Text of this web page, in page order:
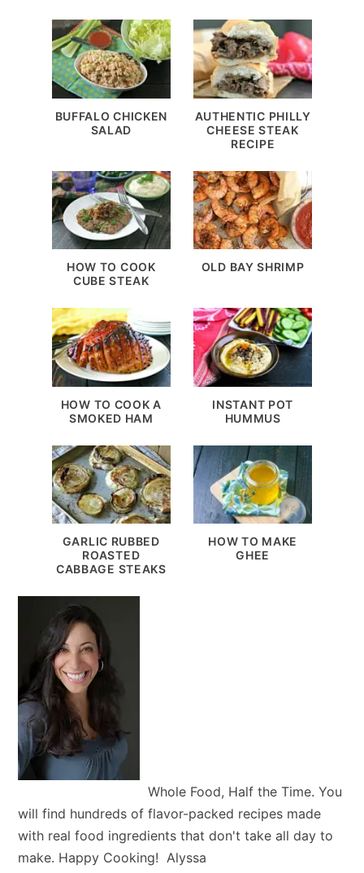
BUFFALO CHICKEN
SALAD
AUTHENTIC PHILLY
CHEESE STEAK
RECIPE
HOW TO COOK
CUBE STEAK
OLD BAY SHRIMP
HOW TO COOK A
SMOKED HAM
INSTANT POT
HUMMUS
GARLIC RUBBED
ROASTED
CABBAGE STEAKS
HOW TO MAKE
GHEE
Whole Food, Half the Time. You
will find hundreds of flavor-packed recipes made
with real food ingredients that don't take all day to
make. Happy Cooking! Alyssa